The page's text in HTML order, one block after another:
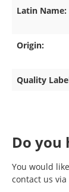
Latin Name:
Origin:
Quality
Do you
You would
contact us